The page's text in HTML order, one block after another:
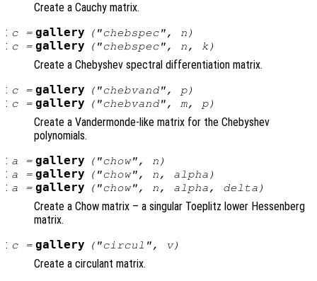
Create a Cauchy matrix.
: c= gallery ("chebspec", n )
: c= gallery ("chebspec", n, k)
Create a Chebyshev spectral differentiation matrix.
: c= gallery ("chebvand", p)
: c= gallery ("chebvand", m, p)
Create a Vandermonde-like matrix for the Chebyshev
polynomials.
: a = gallery ("chow", n )
: a = gallery ("chow", n, alpha )
: a = gallery ("chow", n, alpha, delta )
Create a Chow matrix – a singular Toeplitz lower Hessenberg
matrix.
: c= gallery ("circul", v)
Create a circulant matrix.